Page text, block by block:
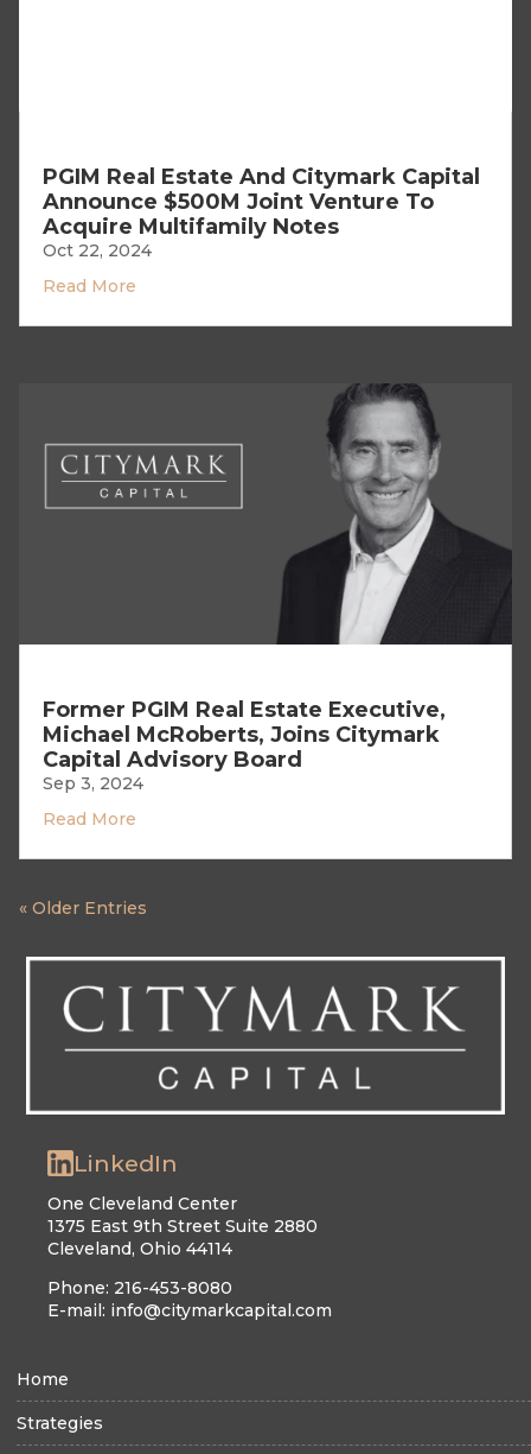
PGIM Real Estate And Citymark Capital
Announce $500M Joint Venture To
Acquire Multifamily Notes
Oct 22, 2024
Read More
Former PGIM Real Estate Executive,
Michael McRoberts, Joins Citymark
Capital Advisory Board
Sep 3, 2024
Read More
« Older Entries
LinkedIn
One Cleveland Center
1375 East 9th Street Suite 2880
Cleveland, Ohio 44114
Phone: 216-453-8080
E-mail: info@citymarkcapital.com
Home
Strategies